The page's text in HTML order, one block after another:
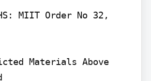
MIIT Order No 32,
Materials Above